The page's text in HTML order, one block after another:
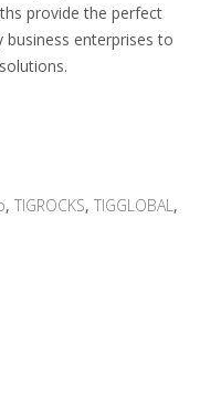
provide the perfect
enterprises to
, TIGROCKS, TIGGLOBAL ,